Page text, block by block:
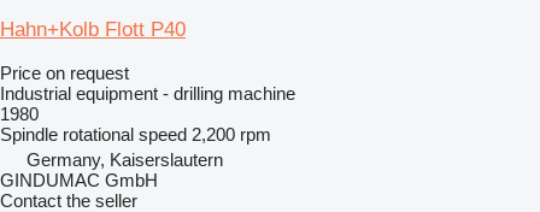
Hahn+Kolb Flott P40
Price on request
Industrial equipment - drilling machine
1980
Spindle rotational speed 2,200 rpm
Germany, Kaiserslautern
GINDUMAC GmbH
Contact the seller